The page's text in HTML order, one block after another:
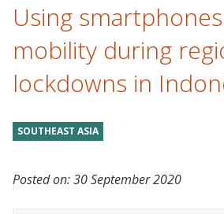
Using
mobility during
lockdowns in
SOUTHEAST ASIA
Posted on:30 September 2020